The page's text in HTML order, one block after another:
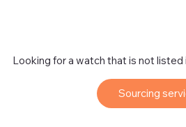
Looking for a watch that is not listed
Sourcing